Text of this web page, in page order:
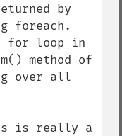
by
foreach.
for loop in
method of
over all
is really a